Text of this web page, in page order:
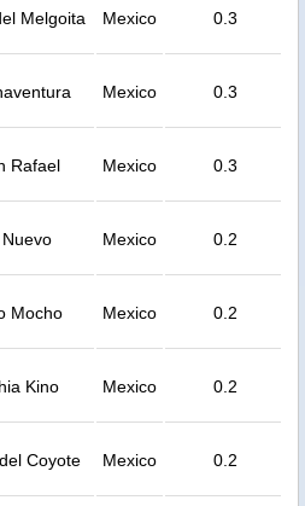
Melgoita Mexico 0.3
Mexico 0.3
Rafael Mexico 0.3
Nuevo Mexico 0.2
Mocho Mexico 0.2
Kino Mexico 0.2
Coyote Mexico 0.2